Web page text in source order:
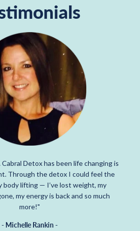
Detox has been life changing is
Through the detox I could feel the
body lifting — I’ve lost weight, my
my energy is back and so much
more!"
- Michelle Rankin -